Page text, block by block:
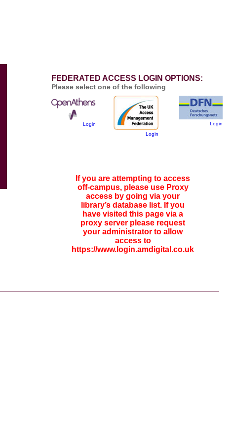
FEDERATED ACCESS LOGIN OPTIONS:
Please select one of the following
Login
Login
Login
If you are attempting to access
off-campus, please use Proxy
access by going via your
library’s database list. If you
have visited this page via a
proxy server please request
your administrator to allow
access to
https://www.login.amdigital.co.uk